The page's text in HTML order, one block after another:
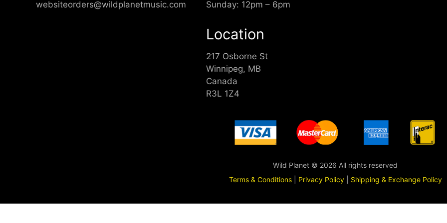
websiteorders@wildplanetmusic.com Sunday: 12pm – 6pm
Location
217 Osborne St
Winnipeg, MB
Canada
R3L 1Z4
Wild Planet © 2026 All rights reserved
Terms & Conditions| Privacy Policy| Shipping & Exchange Policy